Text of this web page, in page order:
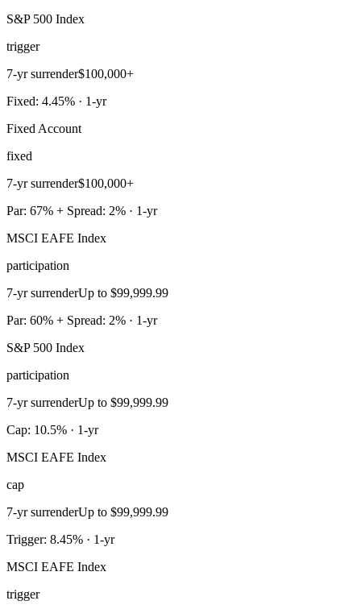
S&P 500 Index
trigger
7-yr surrender$100,000+
Fixed: 4.45% · 1-yr
Fixed Account
fixed
7-yr surrender$100,000+
Par: 67% + Spread: 2% · 1-yr
MSCI EAFE Index
participation
7-yr surrenderUp to $99,999.99
Par: 60% + Spread: 2% · 1-yr
S&P 500 Index
participation
7-yr surrenderUp to $99,999.99
Cap: 10.5% · 1-yr
MSCI EAFE Index
cap
7-yr surrenderUp to $99,999.99
Trigger: 8.45% · 1-yr
MSCI EAFE Index
trigger